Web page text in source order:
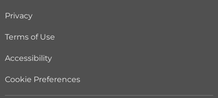
Privacy
Terms of Use
Accessibility
Cookie Preferences